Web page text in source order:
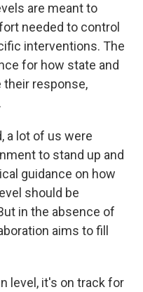
are meant to
needed to control
interventions. The
for how state and
their response,
a lot of us were
to stand up and
guidance on how
should be
in the absence of
aims to fill
level, it's on track for